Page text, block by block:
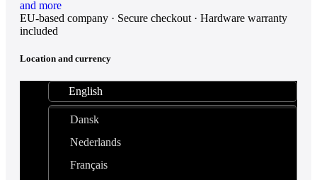
and more
EU-based company · Secure checkout · Hardware warranty
included
Location and currency
English
Dansk
Nederlands
Français